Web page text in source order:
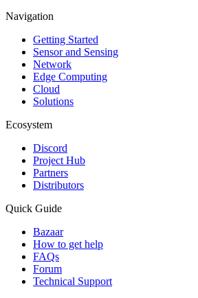
Navigation
Getting Started
Sensor and Sensing
Network
Edge Computing
Cloud
Solutions
Ecosystem
Discord
Project Hub
Partners
Distributors
Quick Guide
Bazaar
How to get help
FAQs
Forum
Technical Support